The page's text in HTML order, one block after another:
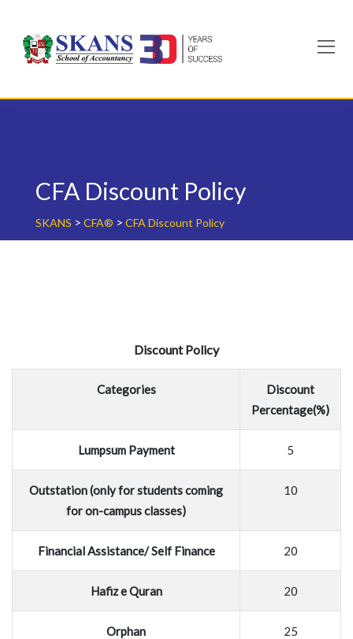
content
CFA Discount Policy
SKANS > CFA® > CFA Discount Policy
Discount Policy
Categories
Discount
Percentage(%)
Lumpsum Payment 5
Outstation (only for students coming
for on-campus classes)
10
Financial Assistance/ Self Finance 20
Hafiz e Quran 20
Orphan 25